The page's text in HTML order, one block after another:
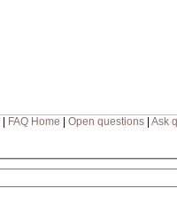
FAQ Home Open questions| Ask